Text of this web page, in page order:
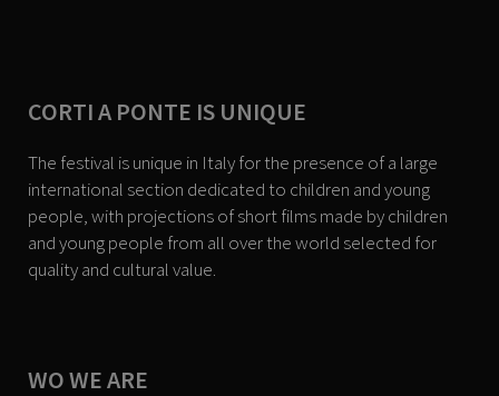
CORTI A PONTE IS UNIQUE
The festival is unique in Italy for the presence of a large
international section dedicated to children and young
people, with projections of short films made by children
and young people from all over the world selected for
quality and cultural value.
WO WE ARE